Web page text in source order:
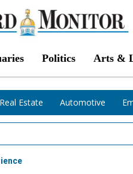
Politics Arts &
Real Estate Automotive